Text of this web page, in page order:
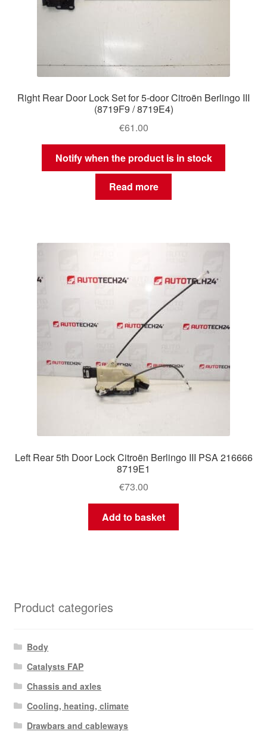
Right Rear Door Lock Set for 5-door Citroën Berlingo III
(8719F9 / 8719E4)
€61.00
Notify when the product is in stock
Read more
Left Rear 5th Door Lock Citroën Berlingo III PSA 216666
8719E1
€73.00
Add to basket
Product categories
Body
Catalysts FAP
Chassis and axles
Cooling, heating, climate
Drawbars and cableways